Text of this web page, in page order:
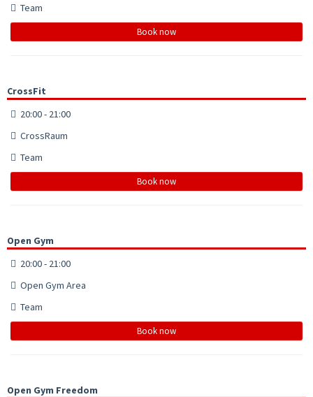
Team
Book now
CrossFit
20:00 - 21:00
CrossRaum
Team
Book now
Open Gym
20:00 - 21:00
Open Gym Area
Team
Book now
Open Gym Freedom